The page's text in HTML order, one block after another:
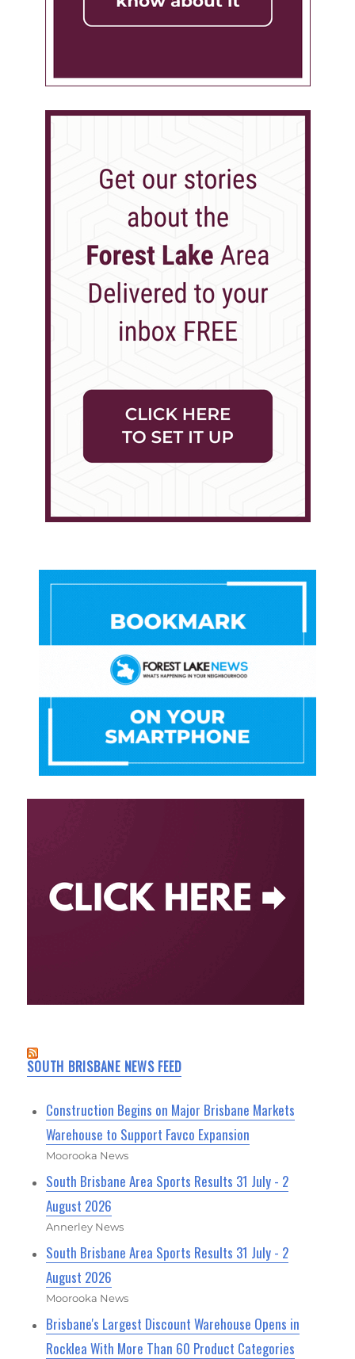
SOUTH BRISBANE NEWS FEED
Construction Begins on Major Brisbane Markets
Warehouse to Support Favco Expansion
Moorooka News
South Brisbane Area Sports Results 31 July - 2
August 2026
Annerley News
South Brisbane Area Sports Results 31 July - 2
August 2026
Moorooka News
Brisbane's Largest Discount Warehouse Opens in
Rocklea With More Than 60 Product Categories